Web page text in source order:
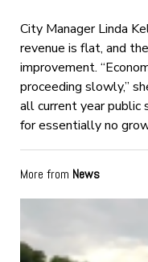
City Manager Linda
revenue is flat, and
improvement.
proceeding slowly,”
all current year public
for essentially no
More from News